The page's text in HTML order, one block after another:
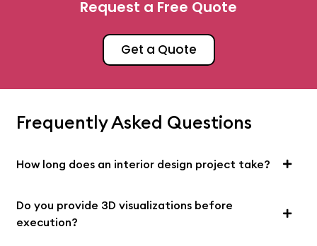
Request a Free Quote
Get a Quote
Frequently Asked Questions
How long does an interior design project take?
Do you provide 3D visualizations before
execution?